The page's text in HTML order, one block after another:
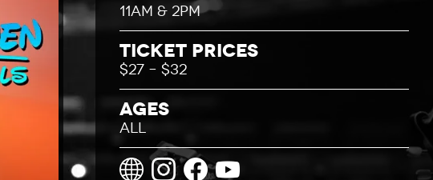
11AM & 2PM
Ticket Prices
$27 – $32
Ages
All